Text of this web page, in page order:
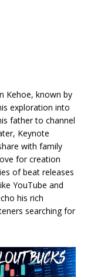
Kehoe, known by
exploration into
father to channel
Keynote
with family
for creation
of beat releases
YouTube and
his rich
searching for